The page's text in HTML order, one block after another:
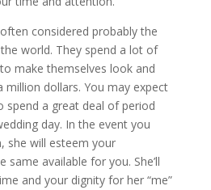
considered probably the
world. They spend a lot of
make themselves look and
million dollars. You may expect
spend a great deal of period
day. In the event you
she will esteem your
available for you. She’ll
and your dignity for her “me”